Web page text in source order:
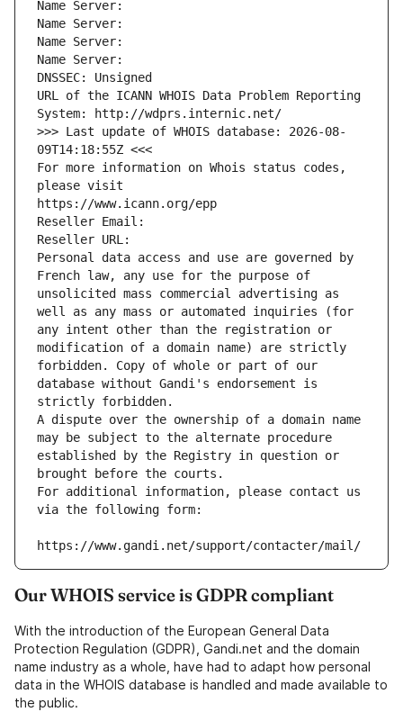
Name Server:
Name Server:
Name Server:
Name Server:
DNSSEC: Unsigned
URL of the ICANN WHOIS Data Problem Reporting
System: http://wdprs.internic.net/
>>> Last update of WHOIS database: 2026-08-
09T14:18:55Z <<<
For more information on Whois status codes,
please visit
https://www.icann.org/epp
Reseller Email:
Reseller URL:
Personal data access and use are governed by
French law, any use for the purpose of
unsolicited mass commercial advertising as
well as any mass or automated inquiries (for
any intent other than the registration or
modification of a domain name) are strictly
forbidden. Copy of whole or part of our
database without Gandi's endorsement is
strictly forbidden.
A dispute over the ownership of a domain name
may be subject to the alternate procedure
established by the Registry in question or
brought before the courts.
For additional information, please contact us
via the following form:
https://www.gandi.net/support/contacter/mail/
Our WHOIS service is GDPR compliant
With the introduction of the European General Data
Protection Regulation (GDPR), Gandi.net and the domain
name industry as a whole, have had to adapt how personal
data in the WHOIS database is handled and made available to
the public.